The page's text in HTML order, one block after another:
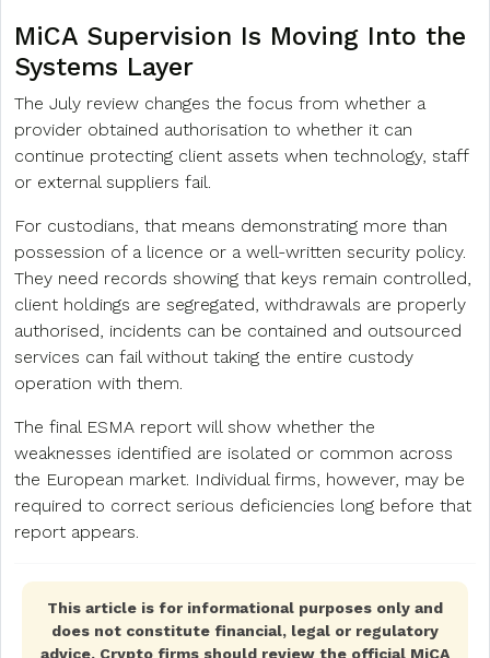
MiCA Supervision Is Moving Into the
Systems Layer
The July review changes the focus from whether a
provider obtained authorisation to whether it can
continue protecting client assets when technology, staff
or external suppliers fail.
For custodians, that means demonstrating more than
possession of a licence or a well-written security policy.
They need records showing that keys remain controlled,
client holdings are segregated, withdrawals are properly
authorised, incidents can be contained and outsourced
services can fail without taking the entire custody
operation with them.
The final ESMA report will show whether the
weaknesses identified are isolated or common across
the European market. Individual firms, however, may be
required to correct serious deficiencies long before that
report appears.
This article is for informational purposes only and
does not constitute financial, legal or regulatory
advice. Crypto firms should review the official MiCA